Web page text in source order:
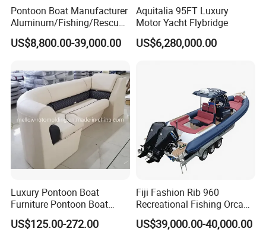
Pontoon Boat Manufacturer
Aluminum/Fishing/Rescue/
Yacht/Fiberglass/Life/Pass
enger/Electric/FRP/Speed/
Pilot/Tug/Landing Craft
Work Lift Boat
US$8,800.00-39,000.00
Aquitalia 95FT Luxury
Motor Yacht Flybridge
US$6,280,000.00
Luxury Pontoon Boat
Furniture Pontoon Boat
Seats Pontoon Sofa for
Factory Supply
US$125.00-272.00
Fiji Fashion Rib 960
Recreational Fishing Orca
Hypalon Inflatable
Transport Patrol
US$39,000.00-40,000.00